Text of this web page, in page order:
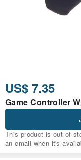
US$ 7.35
Game Controller
This product is out of
an email when it's